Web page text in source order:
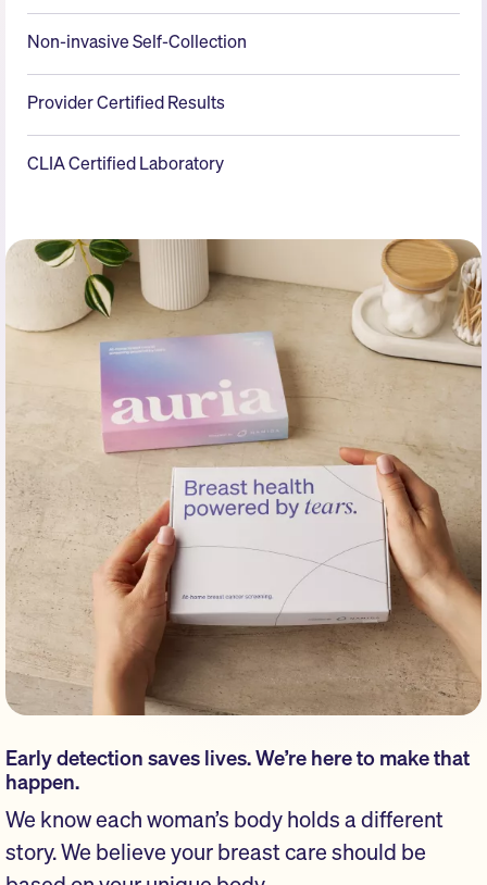
Non-invasive Self-Collection
Provider Certified Results
CLIA Certified Laboratory
Early detection saves lives. We’re here to make that
happen.
We know each woman’s body holds a different
story. We believe your breast care should be